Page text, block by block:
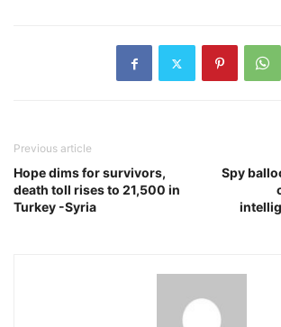
Previous article
Hope dims for survivors,
death toll rises to 21,500 in
Turkey -Syria
Spy